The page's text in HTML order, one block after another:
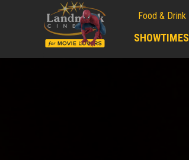
Food & Drink
SHOWTIMES